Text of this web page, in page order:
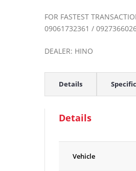
FOR FASTEST
09061732361 /
DEALER: HINO
Details
Details
Vehicle